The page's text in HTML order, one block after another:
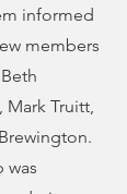
informed
members
Mark Truitt,
was